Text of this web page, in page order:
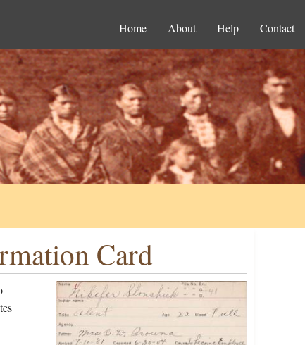
Home About Help Contact
Card